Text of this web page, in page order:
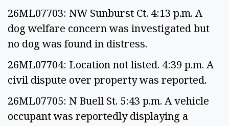
26ML07703: NW Sunburst Ct. 4:13 p.m. A
dog welfare concern was investigated but
no dog was found in distress.
26ML07704: Location not listed. 4:39 p.m. A
civil dispute over property was reported.
26ML07705: N Buell St. 5:43 p.m. A vehicle
occupant was reportedly displaying a